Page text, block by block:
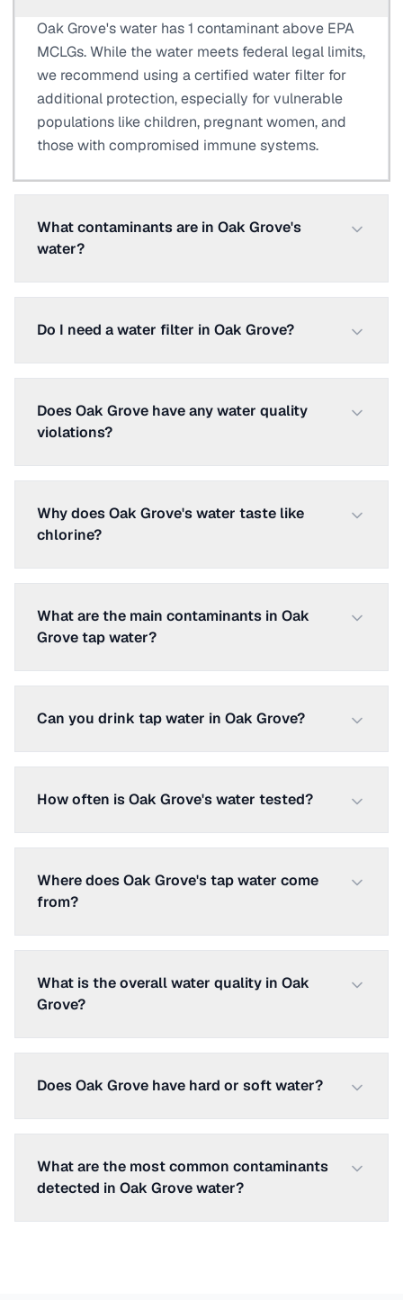
Oak Grove's water has 1 contaminant above EPA
MCLGs. While the water meets federal legal limits,
we recommend using a certified water filter for
additional protection, especially for vulnerable
populations like children, pregnant women, and
those with compromised immune systems.
What contaminants are in Oak Grove's
water?
Do I need a water filter in Oak Grove?
Does Oak Grove have any water quality
violations?
Why does Oak Grove's water taste like
chlorine?
What are the main contaminants in Oak
Grove tap water?
Can you drink tap water in Oak Grove?
How often is Oak Grove's water tested?
Where does Oak Grove's tap water come
from?
What is the overall water quality in Oak
Grove?
Does Oak Grove have hard or soft water?
What are the most common contaminants
detected in Oak Grove water?